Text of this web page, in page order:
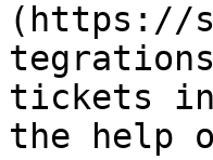
(https://
tickets in
the help